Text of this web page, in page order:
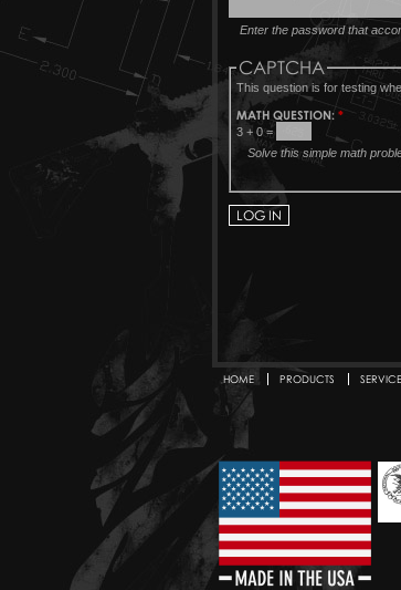
Enter the password that
CAPTCHA
This question is for testing
MATH QUESTION:*
3 + 0 =
Solve this simple math
Secondary menu
HOME PRODUCTS